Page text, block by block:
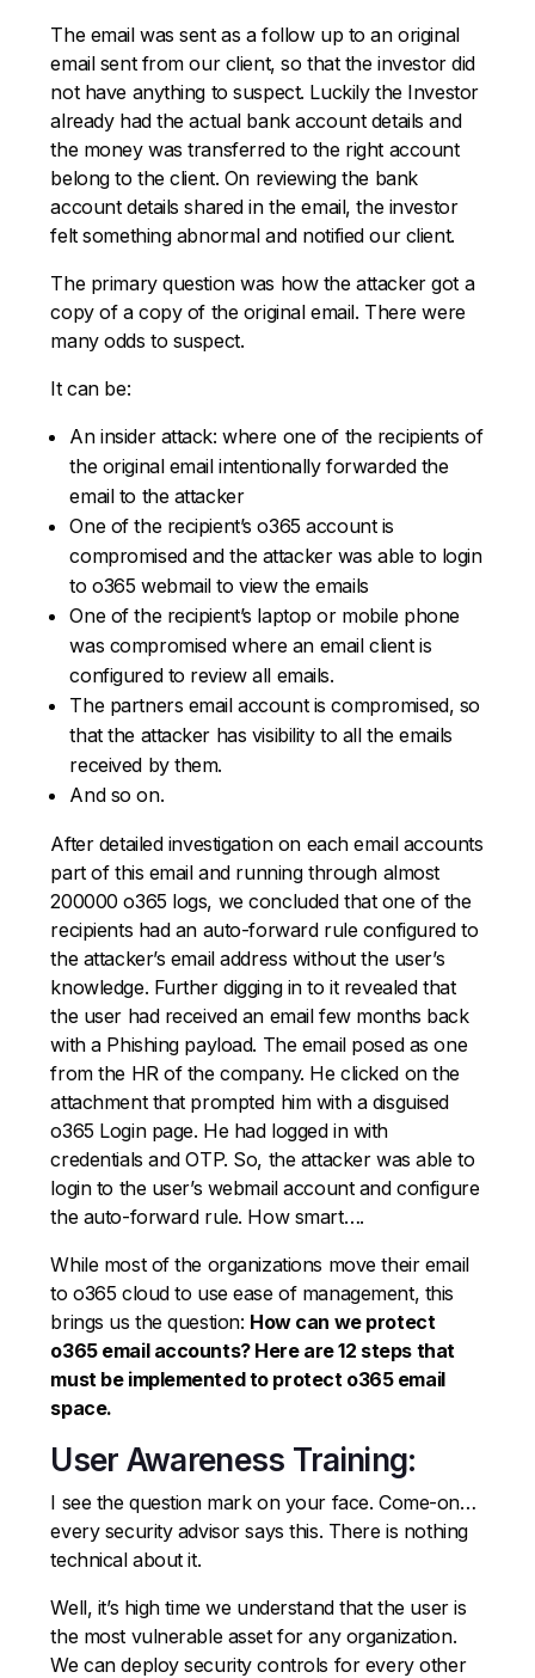
The email was sent as a follow up to an original
email sent from our client, so that the investor did
not have anything to suspect. Luckily the Investor
already had the actual bank account details and
the money was transferred to the right account
belong to the client. On reviewing the bank
account details shared in the email, the investor
felt something abnormal and notified our client.
The primary question was how the attacker got a
copy of a copy of the original email. There were
many odds to suspect.
It can be:
An insider attack: where one of the recipients of
the original email intentionally forwarded the
email to the attacker
One of the recipient’s o365 account is
compromised and the attacker was able to login
to o365 webmail to view the emails
One of the recipient’s laptop or mobile phone
was compromised where an email client is
configured to review all emails.
The partners email account is compromised, so
that the attacker has visibility to all the emails
received by them.
And so on.
After detailed investigation on each email accounts
part of this email and running through almost
200000 o365 logs, we concluded that one of the
recipients had an auto-forward rule configured to
the attacker’s email address without the user’s
knowledge. Further digging in to it revealed that
the user had received an email few months back
with a Phishing payload. The email posed as one
from the HR of the company. He clicked on the
attachment that prompted him with a disguised
o365 Login page. He had logged in with
credentials and OTP. So, the attacker was able to
login to the user’s webmail account and configure
the auto-forward rule. How smart….
While most of the organizations move their email
to o365 cloud to use ease of management, this
brings us the question: How can we protect
o365 email accounts? Here are 12 steps that
must be implemented to protect o365 email
space.
User Awareness Training:
I see the question mark on your face. Come-on…
every security advisor says this. There is nothing
technical about it.
Well, it’s high time we understand that the user is
the most vulnerable asset for any organization.
We can deploy security controls for every other